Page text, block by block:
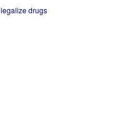
legalize drugs